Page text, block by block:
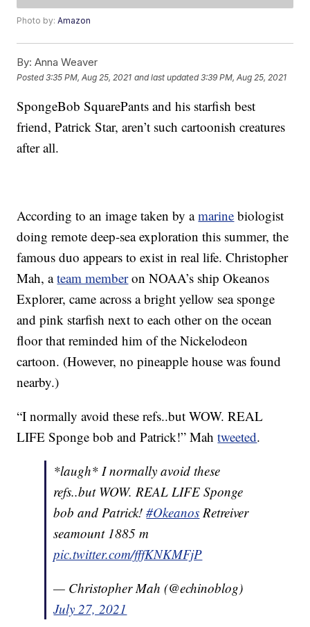
Photo by:Amazon
By: Anna Weaver
Posted3:35 PM, Aug 25, 2021 and last updated 3:39 PM, Aug 25, 2021
SpongeBob SquarePants and his starfish best
friend, Patrick Star, aren’t such cartoonish creatures
after all.
According to an image taken by amarine biologist
doing remote deep-sea exploration this summer, the
famous duo appears to exist in real life. Christopher
Mah, ateam memberon NOAA’s ship Okeanos
Explorer, came across a bright yellow sea sponge
and pink starfish next to each other on the ocean
floor that reminded him of the Nickelodeon
cartoon. (However, no pineapple house was found
nearby.)
“I normally avoid these refs..but WOW. REAL
LIFE Sponge bob and Patrick!” Mahtweeted.
*laugh* I normally avoid these
refs..but WOW. REAL LIFE Sponge
bob and Patrick!#Okeanos Retreiver
seamount 1885 m
pic.twitter.com/fffKNKMFjP
— Christopher Mah (@echinoblog)
July 27, 2021